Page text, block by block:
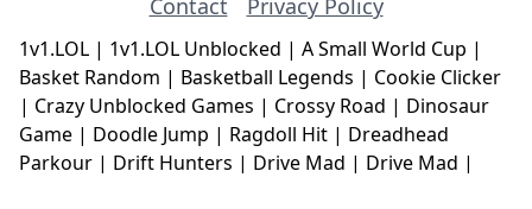
Contact Privacy Policy
1v1.LOL | 1v1.LOL Unblocked | A Small World Cup |
Basket Random | Basketball Legends | Cookie Clicker
| Crazy Unblocked Games | Crossy Road | Dinosaur
Game | Doodle Jump | Ragdoll Hit | Dreadhead
Parkour | Drift Hunters | Drive Mad | Drive Mad |